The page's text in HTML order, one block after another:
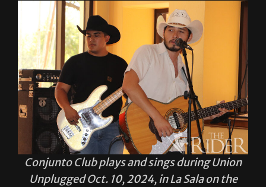
Conjunto Club plays and sings during Union
Unplugged Oct. 10, 2024, in La Sala on the